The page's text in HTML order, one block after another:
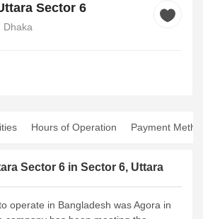
Sector 6
Dhaka
Hours of Operation Payment
Sector 6 in Sector 6, Uttara
operate in Bangladesh was Agora in